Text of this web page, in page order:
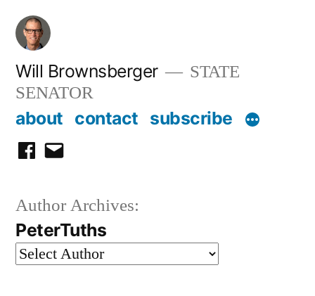
Skip
content
Will Brownsberger
STATE
SENATOR
about contact subscribe
facebook
email
Author Archives:
PeterTuths